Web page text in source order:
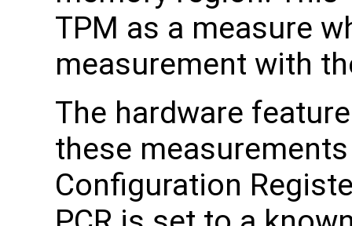
TPM as a measure
measurement with
The hardware
these
Configuration